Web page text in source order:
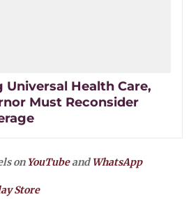
Health Care,
Must Reconsider
on YouTubeandWhatsApp
Store